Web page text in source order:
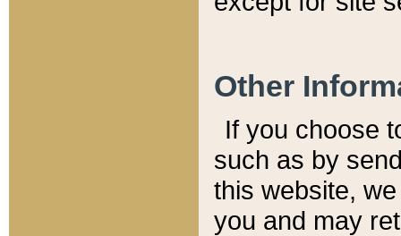
Other
If you choose
such as by
this website,
you and may